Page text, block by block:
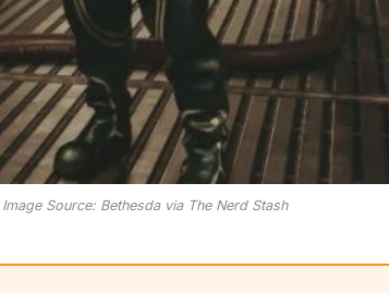
Image Source: Bethesda via The Nerd Stash